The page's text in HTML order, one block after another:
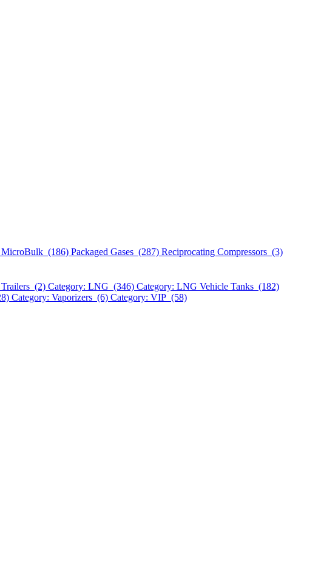
MicroBulk (186) Packaged Gases (287) Reciprocating Compressors (3)
(2) Category: LNG (346) Category: LNG Vehicle Tanks (182)
Category: Vaporizers (6) Category: VIP (58)